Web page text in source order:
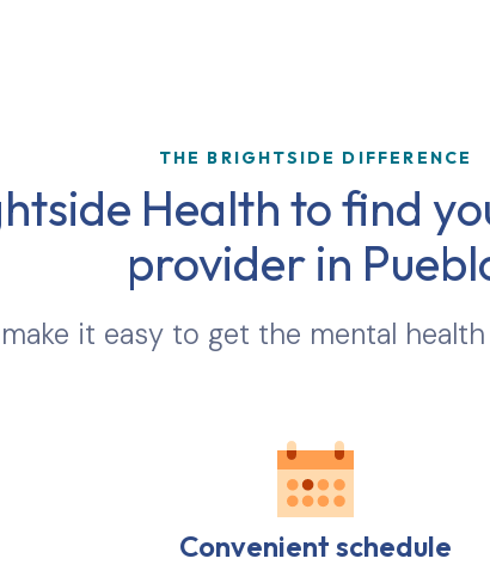
THE BRIGHTSIDE DIFFERENCE
Health to find
provider in
it easy to get the mental
Convenient schedule